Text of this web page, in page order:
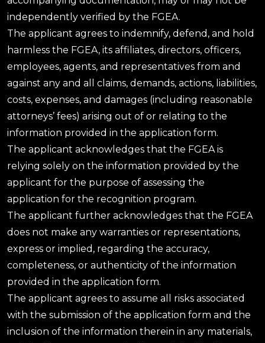
independently verified by the FGEA.
The applicant agrees to indemnify, defend, and hold
harmless the FGEA, its affiliates, directors, officers,
employees, agents, and representatives from and
against any and all claims, demands, actions, liabilities,
costs, expenses, and damages (including reasonable
attorneys’ fees) arising out of or relating to the
information provided in the application form.
The applicant acknowledges that the FGEA is
relying solely on the information provided by the
applicant for the purpose of assessing the
application for the recognition program.
The applicant further acknowledges that the FGEA
does not make any warranties or representations,
express or implied, regarding the accuracy,
completeness, or authenticity of the information
provided in the application form.
The applicant agrees to assume all risks associated
with the submission of the application form and the
inclusion of the information therein in any materials,